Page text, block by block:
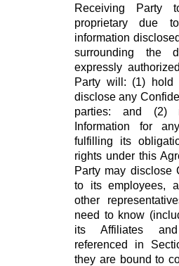
Receiving Party
proprietary due
information
surrounding the
expressly
Party will: (1) hold
disclose any
parties: and (2)
Information for
fulfilling its
rights under this
Party may disclose
to its employees,
other
need to know
its Affiliates
referenced in
they are bound to